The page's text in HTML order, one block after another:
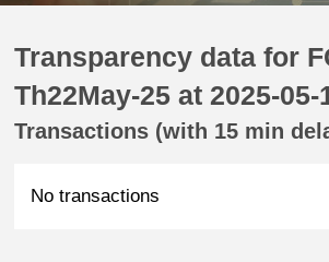
Transparency data for
Th22May-25 at 2025-05-
Transactions (with 15 min
No transactions